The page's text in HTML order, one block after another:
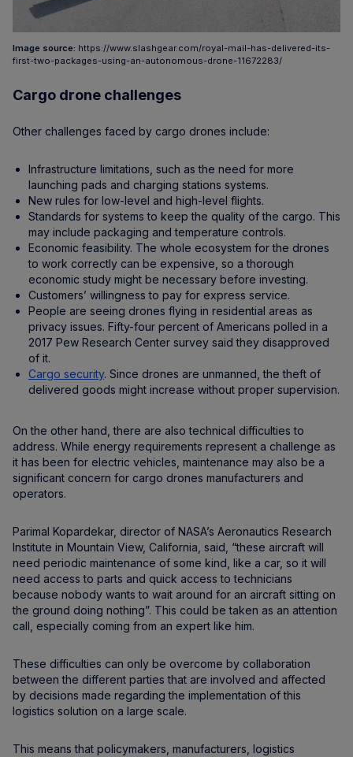
Image source: https://www.slashgear.com/royal-mail-has-delivered-its-
first-two-packages-using-an-autonomous-drone-11672283/
Cargo drone challenges
Other challenges faced by cargo drones include:
Infrastructure limitations, such as the need for more
launching pads and charging stations systems.
New rules for low-level and high-level flights.
Standards for systems to keep the quality of the cargo. This
may include packaging and temperature controls.
Economic feasibility. The whole ecosystem for the drones
to work correctly can be expensive, so a thorough
economic study might be necessary before investing.
Customers’ willingness to pay for express service.
People are seeing drones flying in residential areas as
privacy issues. Fifty-four percent of Americans polled in a
2017 Pew Research Center survey said they disapproved
of it.
Cargo security. Since drones are unmanned, the theft of
delivered goods might increase without proper supervision.
On the other hand, there are also technical difficulties to
address. While energy requirements represent a challenge as
it has been for electric vehicles, maintenance may also be a
significant concern for cargo drones manufacturers and
operators.
Parimal Kopardekar, director of NASA’s Aeronautics Research
Institute in Mountain View, California, said, “these aircraft will
need periodic maintenance of some kind, like a car, so it will
need access to parts and quick access to technicians
because nobody wants to wait around for an aircraft sitting on
the ground doing nothing”. This could be taken as an attention
call, especially coming from an expert like him.
These difficulties can only be overcome by collaboration
between the different parties that are involved and affected
by decisions made regarding the implementation of this
logistics solution on a large scale.
This means that policymakers, manufacturers, logistics